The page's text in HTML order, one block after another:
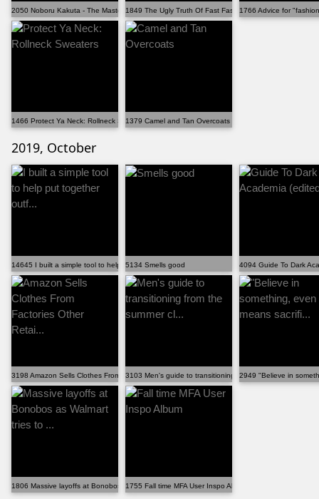
2050 Noboru Kakuta - The Master 1849 The Ugly Truth Of Fast Fashion1766 Advice for
1466 Protect Ya Neck: Rollneck Sweaters1379 Camel and Tan Overcoats
2019, October
14645 I built a simple tool to help put together outf...
5134 Smells good 4094 Guide To Dark
3198 Amazon Sells Clothes From Factories Other Retai...3103 Men's guide to transitioning from the summer cl...
2949 "Believe in
1806 Massive layoffs at Bonobos as Walmart tries to ...
1755 Fall time MFA User Inspo Album